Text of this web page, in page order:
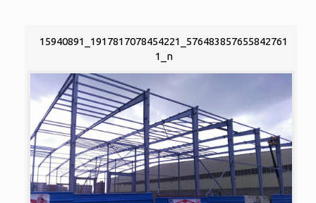
15940891_1917817078454221_576483857655842761
1_n